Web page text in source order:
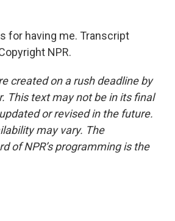
for having me. Transcript
NPR.
created on a rush deadline by
This text may not be in its final
or revised in the future.
may vary. The
of NPR’s programming is the